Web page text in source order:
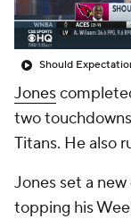
Jones
two
Titans. He also
Jones set a
topping his